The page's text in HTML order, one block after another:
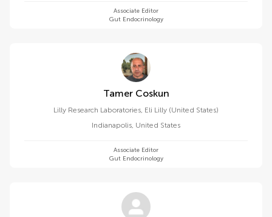
Associate Editor
Gut Endocrinology
Tamer Coskun
Lilly Research Laboratories, Eli Lilly (United States)
Indianapolis, United States
Associate Editor
Gut Endocrinology